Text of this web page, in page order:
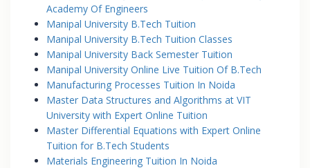
Academy Of Engineers
Manipal University B.Tech Tuition
Manipal University B.Tech Tuition Classes
Manipal University Back Semester Tuition
Manipal University Online Live Tuition Of B.Tech
Manufacturing Processes Tuition In Noida
Master Data Structures and Algorithms at VIT
University with Expert Online Tuition
Master Differential Equations with Expert Online
Tuition for B.Tech Students
Materials Engineering Tuition In Noida